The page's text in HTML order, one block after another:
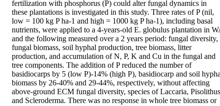
fertilization with phosphorus (P) could alter fungal dynamics in
these plantations is investigated in this study. Three rates of P (nil,
low = 100 kg P ha-1 and high = 1000 kg P ha-1), including basal
nutrients, were applied to a 4-years-old E. globulus plantation in
and the following measured over a 2 years period: fungal diversity,
fungal biomass, soil hyphal production, tree biomass, litter
production, and accumulation of N, P, K and Cu in the fungal and
tree components. The addition of P reduced the number of
basidiocarps by 5 (low P)-14% (high P), basidiocarp and soil
biomass by 26-40% and 29-44%, respectively, without affecting
above-ground ECM fungal diversity, species of Laccaria, Pisolithus
and Scleroderma. There was no response in whole tree biomass or